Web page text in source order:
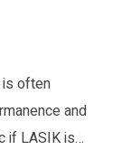
is often
and
if LASIK is